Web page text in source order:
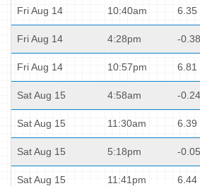
Fri Aug 14 10:40am 6.35
Fri Aug 14 4:28pm -
Fri Aug 14 10:57pm 6.81
Sat Aug 15 4:58am -
Sat Aug 15 11:30am 6.39
Sat Aug 15 5:18pm -
Sat Aug 15 11:41pm 6.44